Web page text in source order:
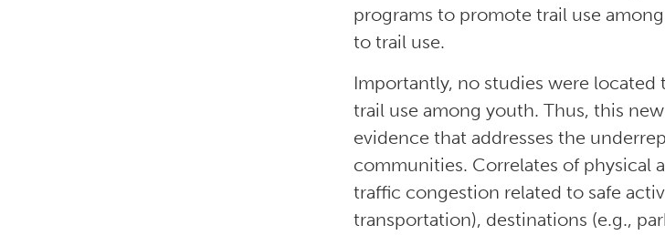
programs to promote trail use
to trail use.
Importantly, no studies were
trail use among youth. Thus, this
evidence that addresses the
communities. Correlates of physical
traffic congestion related to safe
transportation), destinations (e.g.,